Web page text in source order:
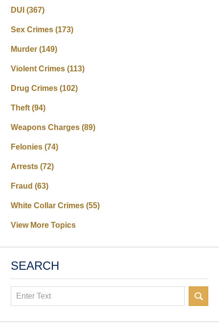
DUI(367)
Sex Crimes(173)
Murder(149)
Violent Crimes(113)
Drug Crimes(102)
Theft(94)
Weapons Charges(89)
Felonies(74)
Arrests(72)
Fraud(63)
White Collar Crimes(55)
View More Topics
SEARCH
Search